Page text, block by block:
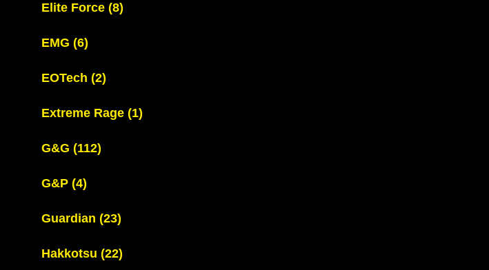
Elite Force (8)
EMG (6)
EOTech (2)
Extreme Rage (1)
G&G (112)
G&P (4)
Guardian (23)
Hakkotsu (22)